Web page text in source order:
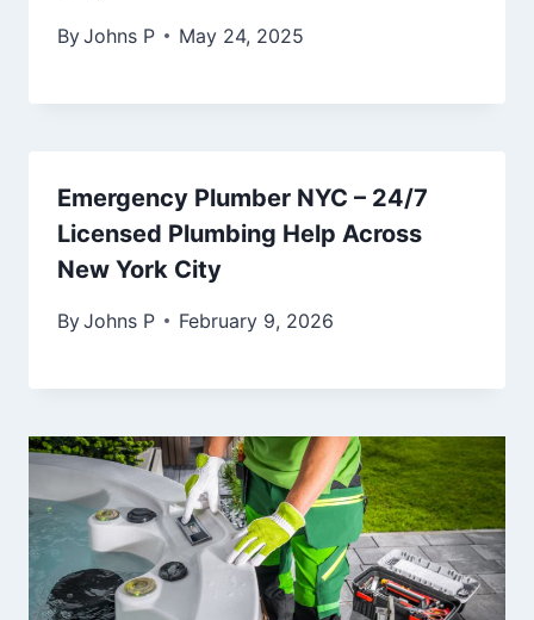
ByJohns P May 24, 2025
Emergency Plumber NYC – 24/7
Licensed Plumbing Help Across
New York City
ByJohns P February 9, 2026